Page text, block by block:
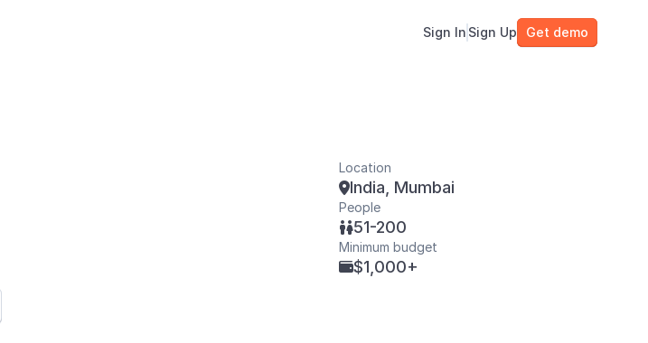
Sign In Sign Up Get demo
Location
India, Mumbai
People
51-200
Minimum budget
$1,000+